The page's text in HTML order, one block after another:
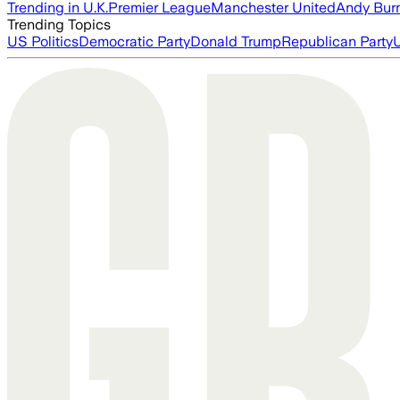
Trending in U.K.Premier LeagueManchester UnitedAndy
Trending Topics
US PoliticsDemocratic PartyDonald TrumpRepublican Party